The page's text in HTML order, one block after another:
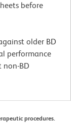
before
older BD
performance
non-BD
procedures.